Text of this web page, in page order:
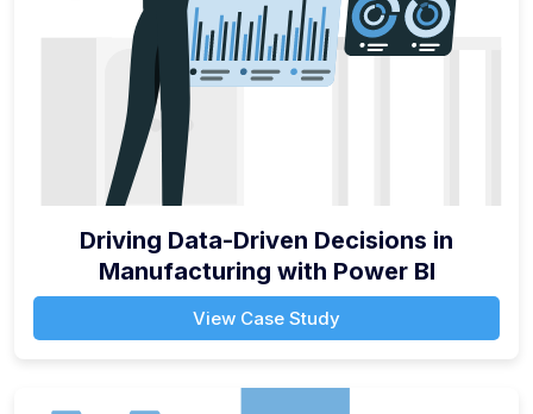
Driving Data-Driven Decisions in
Manufacturing with Power BI
View Case Study